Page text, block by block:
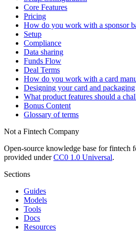
Core Features
Pricing
How do you work with a sponsor
Setup
Compliance
Data sharing
Funds Flow
Deal Terms
How do you work with a card
Designing your card and packaging
What product features should a
Bonus Content
Glossary of terms
Not a Fintech Company
Open-source knowledge base for fintech
provided underCC0 1.0 Universal.
Sections
Guides
Models
Tools
Docs
Resources